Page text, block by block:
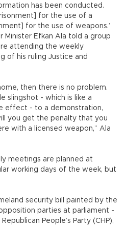
has been conducted.
for the use of a
for the use of weapons.’
Minister Efkan Ala told a group
attending the weekly
of his ruling Justice and
then there is no problem.
slingshot - which is like a
effect - to a demonstration,
you get the penalty that you
with a licensed weapon,” Ala
meetings are planned at
working days of the week, but
security bill painted by the
parties at parliament -
People’s Party (CHP),